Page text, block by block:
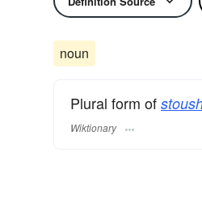
noun
Plural form of
Wiktionary